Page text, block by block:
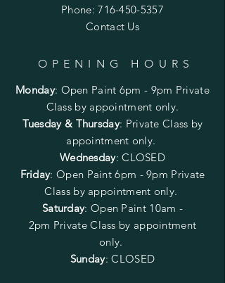
Phone:716-450-5357
Contact Us
OPENING HOURS
Monday: Open Paint 6pm - 9pm Private
Class by appointment only.
Tuesday & Thursday: Private Class by
appointment only.
Wednesday: CLOSED
Friday: Open Paint6pm - 9pm Private
Class by appointment only.
Saturday: Open Paint 10am -
2pm Private Class by appointment
only.
Sunday: CLOSED